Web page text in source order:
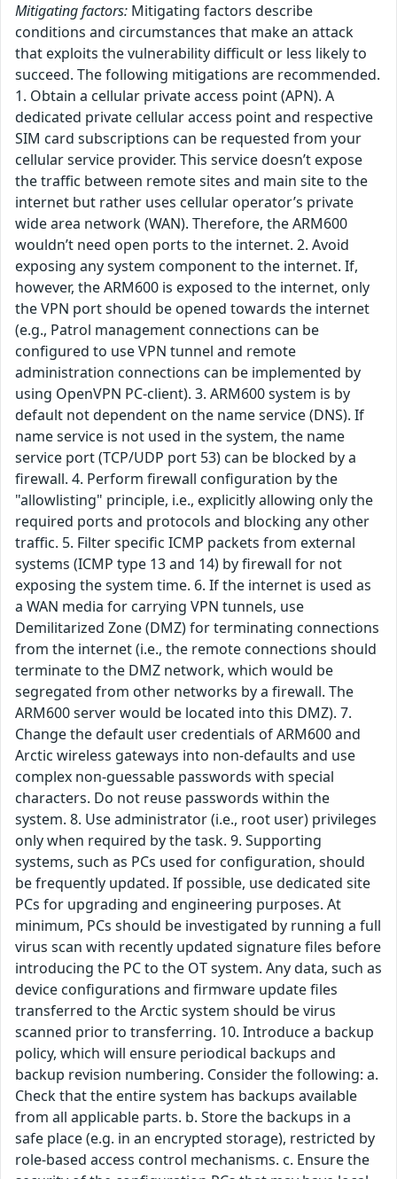
Mitigating factors: Mitigating factors describe
conditions and circumstances that make an attack
that exploits the vulnerability difficult or less likely to
succeed. The following mitigations are recommended.
1. Obtain a cellular private access point (APN). A
dedicated private cellular access point and respective
SIM card subscriptions can be requested from your
cellular service provider. This service doesn’t expose
the traffic between remote sites and main site to the
internet but rather uses cellular operator’s private
wide area network (WAN). Therefore, the ARM600
wouldn’t need open ports to the internet. 2. Avoid
exposing any system component to the internet. If,
however, the ARM600 is exposed to the internet, only
the VPN port should be opened towards the internet
(e.g., Patrol management connections can be
configured to use VPN tunnel and remote
administration connections can be implemented by
using OpenVPN PC-client). 3. ARM600 system is by
default not dependent on the name service (DNS). If
name service is not used in the system, the name
service port (TCP/UDP port 53) can be blocked by a
firewall. 4. Perform firewall configuration by the
"allowlisting" principle, i.e., explicitly allowing only the
required ports and protocols and blocking any other
traffic. 5. Filter specific ICMP packets from external
systems (ICMP type 13 and 14) by firewall for not
exposing the system time. 6. If the internet is used as
a WAN media for carrying VPN tunnels, use
Demilitarized Zone (DMZ) for terminating connections
from the internet (i.e., the remote connections should
terminate to the DMZ network, which would be
segregated from other networks by a firewall. The
ARM600 server would be located into this DMZ). 7.
Change the default user credentials of ARM600 and
Arctic wireless gateways into non-defaults and use
complex non-guessable passwords with special
characters. Do not reuse passwords within the
system. 8. Use administrator (i.e., root user) privileges
only when required by the task. 9. Supporting
systems, such as PCs used for configuration, should
be frequently updated. If possible, use dedicated site
PCs for upgrading and engineering purposes. At
minimum, PCs should be investigated by running a full
virus scan with recently updated signature files before
introducing the PC to the OT system. Any data, such as
device configurations and firmware update files
transferred to the Arctic system should be virus
scanned prior to transferring. 10. Introduce a backup
policy, which will ensure periodical backups and
backup revision numbering. Consider the following: a.
Check that the entire system has backups available
from all applicable parts. b. Store the backups in a
safe place (e.g. in an encrypted storage), restricted by
role-based access control mechanisms. c. Ensure the